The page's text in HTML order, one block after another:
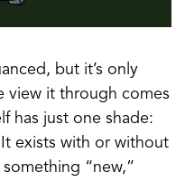
but it’s only
view it through comes
has just one shade:
exists with or without
“new,”